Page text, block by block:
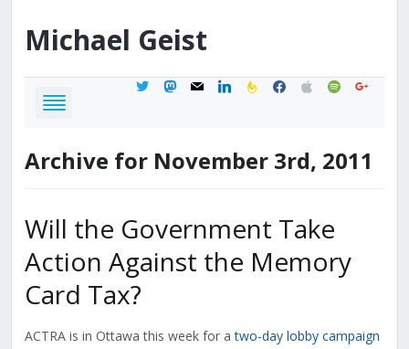
Michael Geist
twittermastodon
mail linkedinfeedburner
facebook
applespotifygoogle
Archive for November 3rd, 2011
Will the Government Take
Action Against the Memory
Card Tax?
ACTRA is in Ottawa this week for atwo-day lobby campaign